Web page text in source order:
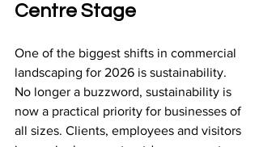
Centre Stage
One of the biggest shifts in commercial
landscaping for 2026 is sustainability.
No longer a buzzword, sustainability is
now a practical priority for businesses of
all sizes. Clients, employees and visitors